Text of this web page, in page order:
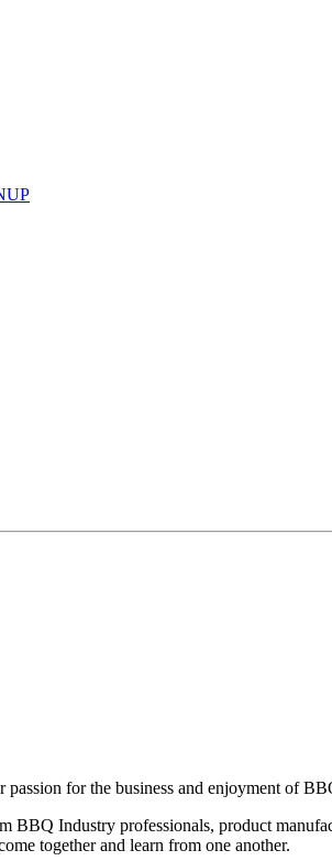
passion for the business and enjoyment of
BBQ Industry professionals, product
together and learn from one another.